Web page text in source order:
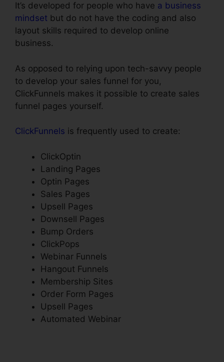
It’s developed for people who have a business
mindset but do not have the coding and also
layout skills required to develop online
business.
As opposed to relying upon tech-savvy people
to develop your sales funnel for you,
ClickFunnels makes it possible to create sales
funnel pages yourself.
ClickFunnels is frequently used to create:
ClickOptin
Landing Pages
Optin Pages
Sales Pages
Upsell Pages
Downsell Pages
Bump Orders
ClickPops
Webinar Funnels
Hangout Funnels
Membership Sites
Order Form Pages
Upsell Pages
Automated Webinar